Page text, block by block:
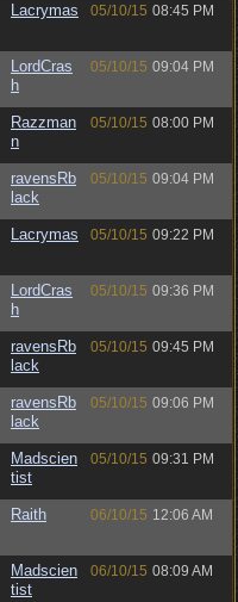
Lacrymas 05/10/15 08:45 PM
LordCras
h
05/10/15 09:04 PM
Razzman
n
05/10/15 08:00 PM
ravensRb
lack
05/10/15 09:04 PM
Lacrymas 05/10/15 09:22 PM
LordCras
h
05/10/15 09:36 PM
ravensRb
lack
05/10/15 09:45 PM
ravensRb
lack
05/10/15 09:06 PM
Madscien
tist
05/10/15 09:31 PM
Raith 06/10/15 12:06 AM
Madscien
tist
06/10/15 08:09 AM